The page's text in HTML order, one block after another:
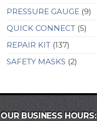
PRESSURE GAUGE (9)
QUICK CONNECT (5)
REPAIR KIT (137)
SAFETY MASKS (2)
OUR BUSINESS HOURS: